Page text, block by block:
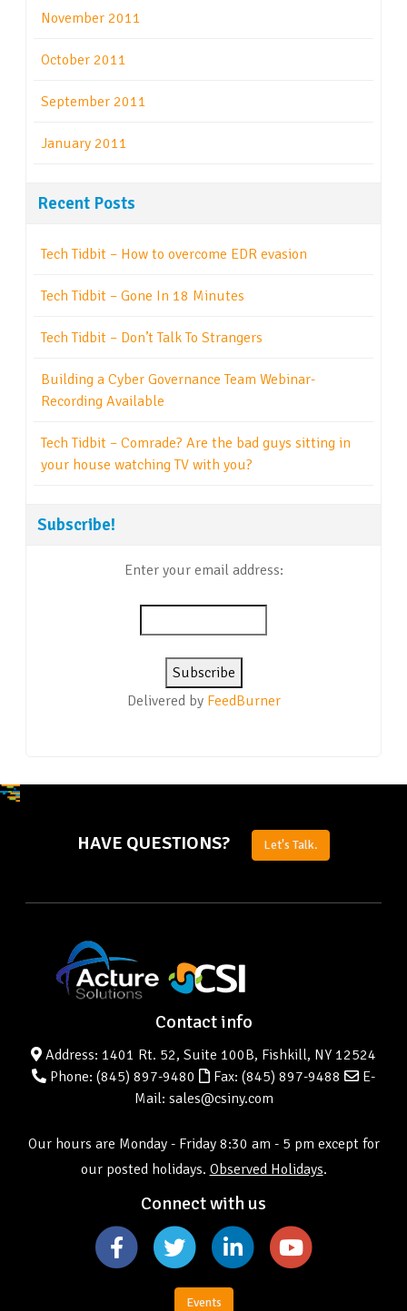
November 2011
October 2011
September 2011
January 2011
Recent Posts
Tech Tidbit – How to overcome EDR evasion
Tech Tidbit – Gone In 18 Minutes
Tech Tidbit – Don’t Talk To Strangers
Building a Cyber Governance Team Webinar-
Recording Available
Tech Tidbit – Comrade? Are the bad guys sitting in
your house watching TV with you?
Subscribe!
Enter your email address:
Delivered by FeedBurner
HAVE QUESTIONS? Let's Talk.
Contact info
Address: 1401 Rt. 52, Suite 100B, Fishkill, NY 12524
Phone: (845) 897-9480 Fax: (845) 897-9488
E-
Mail: sales@csiny.com
Our hours are Monday - Friday 8:30 am - 5 pm except for
our posted holidays. Observed Holidays.
Connect with us
Events